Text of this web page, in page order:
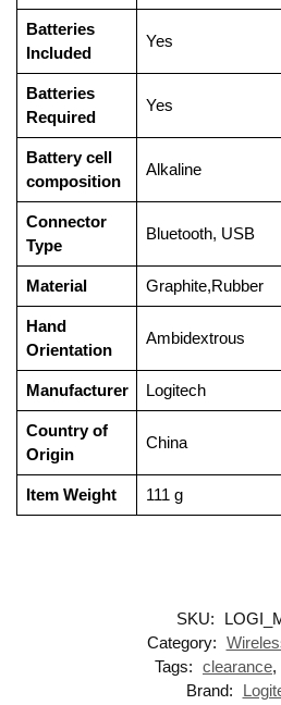
Batteries
Included
‎Yes
Batteries
Required
‎Yes
Battery cell
composition
‎Alkaline
Connector
Type
‎Bluetooth, USB
Material ‎Graphite,Rubber
Hand
Orientation
‎Ambidextrous
Manufacturer ‎Logitech
Country of
Origin
‎China
Item Weight ‎111 g
SKU:
Category:
Tags: clearance,
Brand: